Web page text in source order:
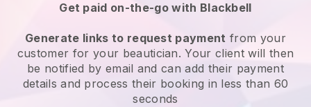
Get paid on-the-go with Blackbell
Generate links to request payment from your
customer for your beautician. Your client will then
be notified by email and can add their payment
details and process their booking in less than 60
seconds